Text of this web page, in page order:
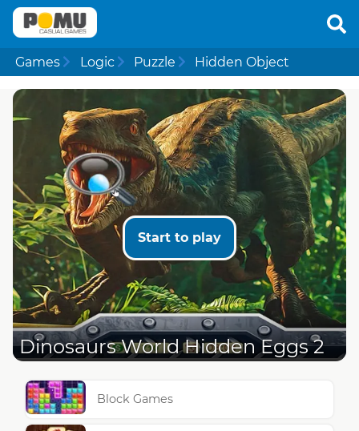
Games Logic Puzzle Hidden Object
Start to play
Dinosaurs World Hidden Eggs 2
Block Games